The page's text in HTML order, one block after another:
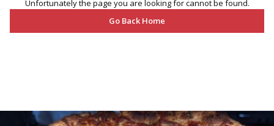
Unfortunately the page you are looking for cannot be found.
Go Back Home